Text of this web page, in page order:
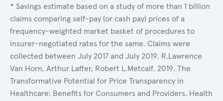
* Savings estimate based on a study of more than 1 billion
claims comparing self-pay (or cash pay) prices of a
frequency-weighted market basket of procedures to
insurer-negotiated rates for the same. Claims were
collected between July 2017 and July 2019. R.Lawrence
Van Horn, Arthur Laffer, Robert L.Metcalf. 2019. The
Transformative Potential for Price Transparency in
Healthcare: Benefits for Consumers and Providers. Health